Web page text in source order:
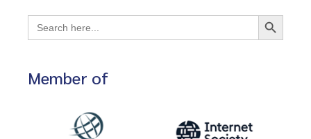
Search
for:
Search Button
Member of